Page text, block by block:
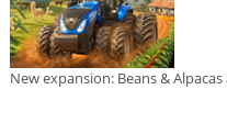
New expansion: Beans &